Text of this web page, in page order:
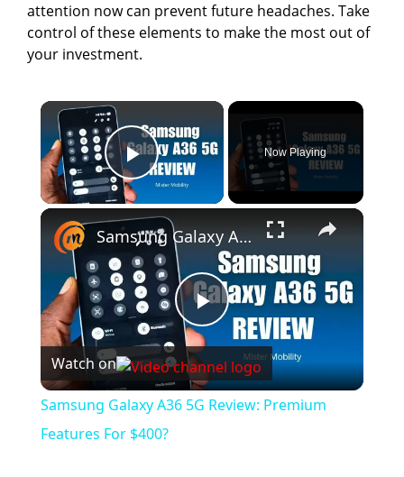
attention now can prevent future headaches. Take
control of these elements to make the most out of
your investment.
×
Play Video
Now Playing
×
P
l
Samsung Galaxy A36 5G Review: Premium Features For $400?
Watch on
Samsung Galaxy A36 5G Review: Premium
Features For $400?